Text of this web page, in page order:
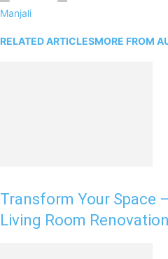
Manjali
RELATED ARTICLESMORE FROM
Transform Your Space
Living Room